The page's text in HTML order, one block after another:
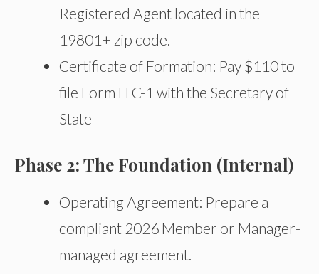
Registered Agent located in the
19801+ zip code.
Certificate of Formation: Pay $110 to
file Form LLC-1 with the Secretary of
State
Phase 2: The Foundation (Internal)
Operating Agreement: Prepare a
compliant 2026 Member or Manager-
managed agreement.